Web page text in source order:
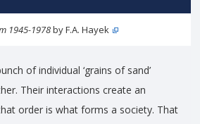
1945-1978by F.A. Hayek
of individual ‘grains of sand’
Their interactions create an
order is what forms a society. That